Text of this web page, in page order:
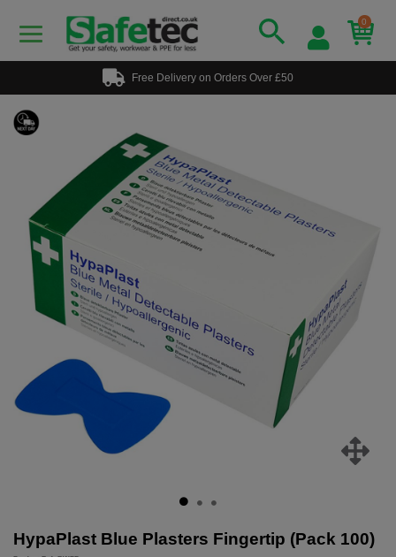
0
Free Delivery on Orders Over £50
HypaPlast Blue Plasters Fingertip (Pack 100)